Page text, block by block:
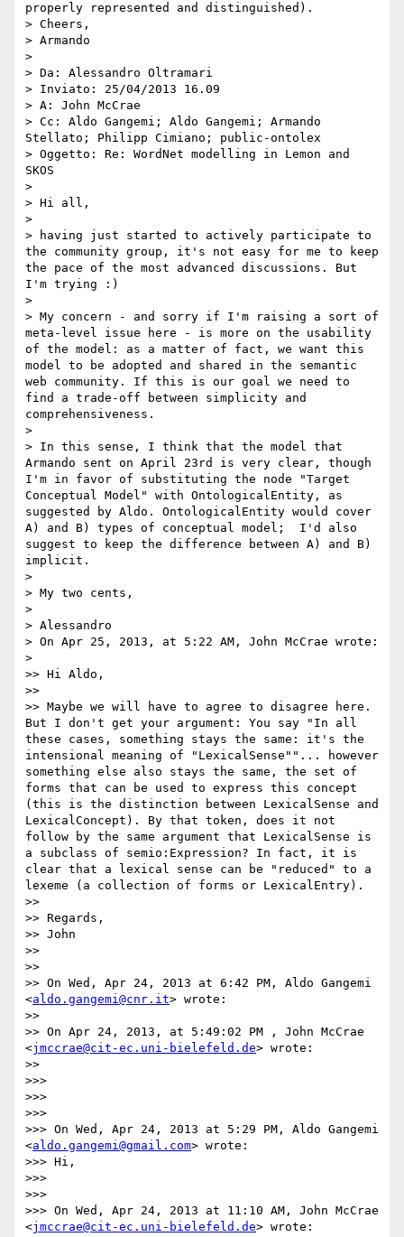
properly represented and distinguished).
> Cheers,
> Armando
>
> Da: Alessandro Oltramari
> Inviato: ‎25/‎04/‎2013 16.09
> A: John McCrae
> Cc: Aldo Gangemi; Aldo Gangemi; Armando
Stellato; Philipp Cimiano; public-ontolex
> Oggetto: Re: WordNet modelling in Lemon and
SKOS
>
> Hi all,
>
> having just started to actively participate to
the community group, it's not easy for me to keep
the pace of the most advanced discussions. But
I'm trying :)
>
> My concern - and sorry if I'm raising a sort of
meta-level issue here - is more on the usability
of the model: as a matter of fact, we want this
model to be adopted and shared in the semantic
web community. If this is our goal we need to
find a trade-off between simplicity and
comprehensiveness.
>
> In this sense, I think that the model that
Armando sent on April 23rd is very clear, though
I'm in favor of substituting the node "Target
Conceptual Model" with OntologicalEntity, as
suggested by Aldo. OntologicalEntity would cover
A) and B) types of conceptual model;  I'd also
suggest to keep the difference between A) and B)
implicit.
>
> My two cents,
>
> Alessandro
> On Apr 25, 2013, at 5:22 AM, John McCrae wrote:
>
>> Hi Aldo,
>>
>> Maybe we will have to agree to disagree here.
But I don't get your argument: You say "In all
these cases, something stays the same: it's the
intensional meaning of "LexicalSense""... however
something else also stays the same, the set of
forms that can be used to express this concept
(this is the distinction between LexicalSense and
LexicalConcept). By that token, does it not
follow by the same argument that LexicalSense is
a subclass of semio:Expression? In fact, it is
clear that a lexical sense can be "reduced" to a
lexeme (a collection of forms or LexicalEntry).
>>
>> Regards,
>> John
>>
>>
>> On Wed, Apr 24, 2013 at 6:42 PM, Aldo Gangemi
<aldo.gangemi@cnr.it> wrote:
>>
>> On Apr 24, 2013, at 5:49:02 PM , John McCrae
<jmccrae@cit-ec.uni-bielefeld.de> wrote:
>>
>>>
>>>
>>>
>>> On Wed, Apr 24, 2013 at 5:29 PM, Aldo Gangemi
<aldo.gangemi@gmail.com> wrote:
>>> Hi,
>>>
>>>
>>> On Wed, Apr 24, 2013 at 11:10 AM, John McCrae
<jmccrae@cit-ec.uni-bielefeld.de> wrote: